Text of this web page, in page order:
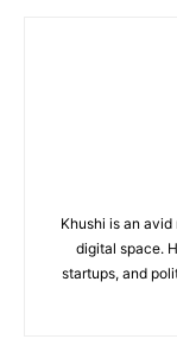
Khushi is an
digital space.
startups, and